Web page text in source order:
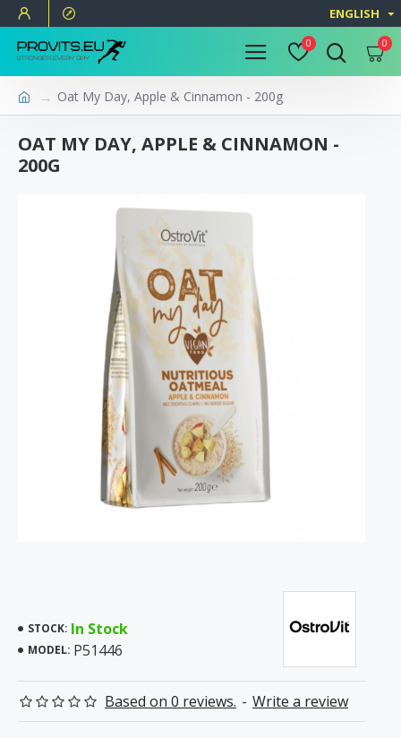
ENGLISH
0 0
Oat My Day, Apple & Cinnamon - 200g
OAT MY DAY, APPLE & CINNAMON -
200G
STOCK: In Stock
MODEL: P51446
Based on 0 reviews. - Write a review